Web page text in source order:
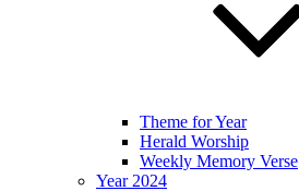
Theme for Year
Herald Worship
Weekly Memory Verse
Year 2024